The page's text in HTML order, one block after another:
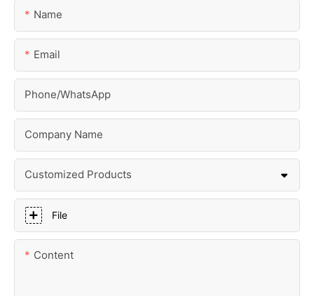
Name
Email
Phone/whatsApp
Company Name
Customized Products
File
Content